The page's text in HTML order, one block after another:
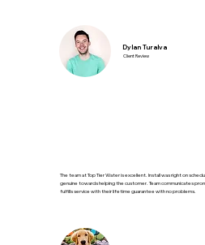
Dylan Turalva
Client Review
The team at Top Tier Water is excellent. Install was right on
genuine towards helping the customer. Team communicates
fulfills service with their lifetime guarantee with no problems.